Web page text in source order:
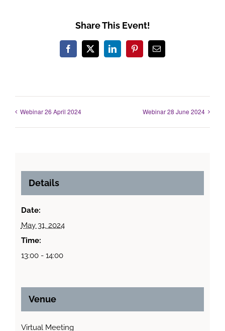
Share This Event!
Facebook
X LinkedInPinterestEmail
Webinar 26 April 2024 Webinar 28 June 2024
Details
Date:
May 31, 2024
Time:
13:00 - 14:00
Venue
Virtual Meeting